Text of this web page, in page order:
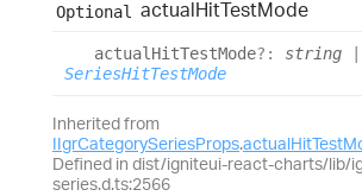
Optional actualHitTestMode
actualHitTestMode?: string
SeriesHitTestMode
Inherited from
IIgrCategorySeriesProps.
Defined in dist/igniteui-react-charts/lib/
series.d.ts:2566